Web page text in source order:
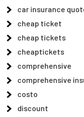
car insurance
cheap ticket
cheap tickets
cheaptickets
comprehensive
comprehensive
costo
discount